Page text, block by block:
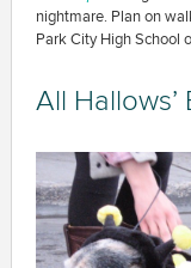
nightmare. Plan on
Park City High School
All Hallows’